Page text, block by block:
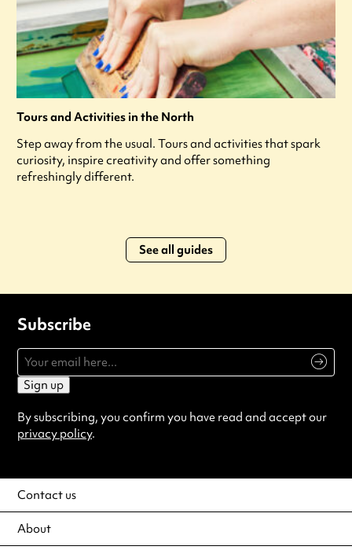
Tours and Activities in the North
Step away from the usual. Tours and activities that spark
curiosity, inspire creativity and offer something
refreshingly different.
See all guides
Subscribe
Sign up
By subscribing, you confirm you have read and accept our
privacy policy.
Contact us
About